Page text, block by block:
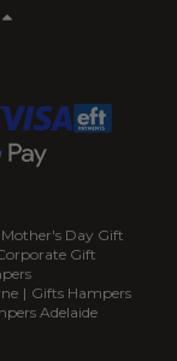
Mother's Day Gift
Gift
| Gifts Hampers
Adelaide